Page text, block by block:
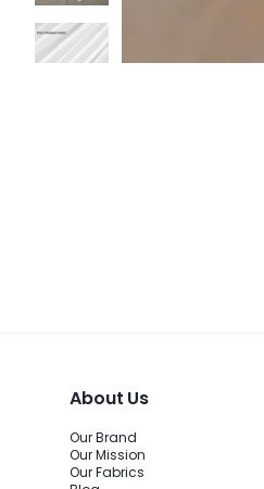
About Us
Our Brand
Our Mission
Our Fabrics